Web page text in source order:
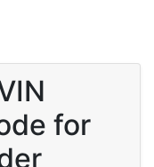
for